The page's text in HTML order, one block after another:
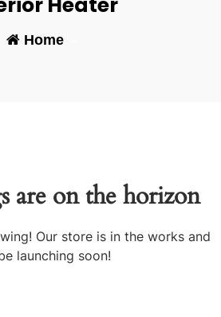
Home-
are on the horizon
Our store is in the works and
launching soon!